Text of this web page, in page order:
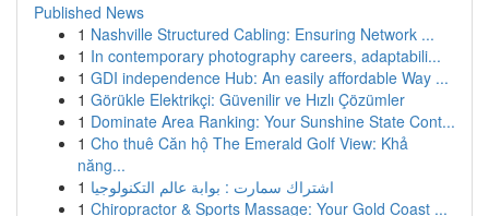
Published News
1 Nashville Structured Cabling: Ensuring Network ...
1 In contemporary photography careers, adaptabili...
1 GDI independence Hub: An easily affordable Way ...
1 Görükle Elektrikçi: Güvenilir ve Hızlı Çözümler
1 Dominate Area Ranking: Your Sunshine State Cont...
1 Cho thuê Căn hộ The Emerald Golf View: Khả
năng...
1 اشتراك سمارت : بوابة عالم التكنولوجيا
1 Chiropractor & Sports Massage: Your Gold Coast ...